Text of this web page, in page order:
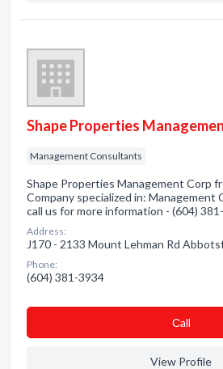
Shape Properties
Management Consultants
Shape Properties Management Corp
Company specialized in: Management
call us for more information - (604)
Address:
J170 - 2133 Mount Lehman Rd
Phone:
(604) 381-3934
Сall
View Profile